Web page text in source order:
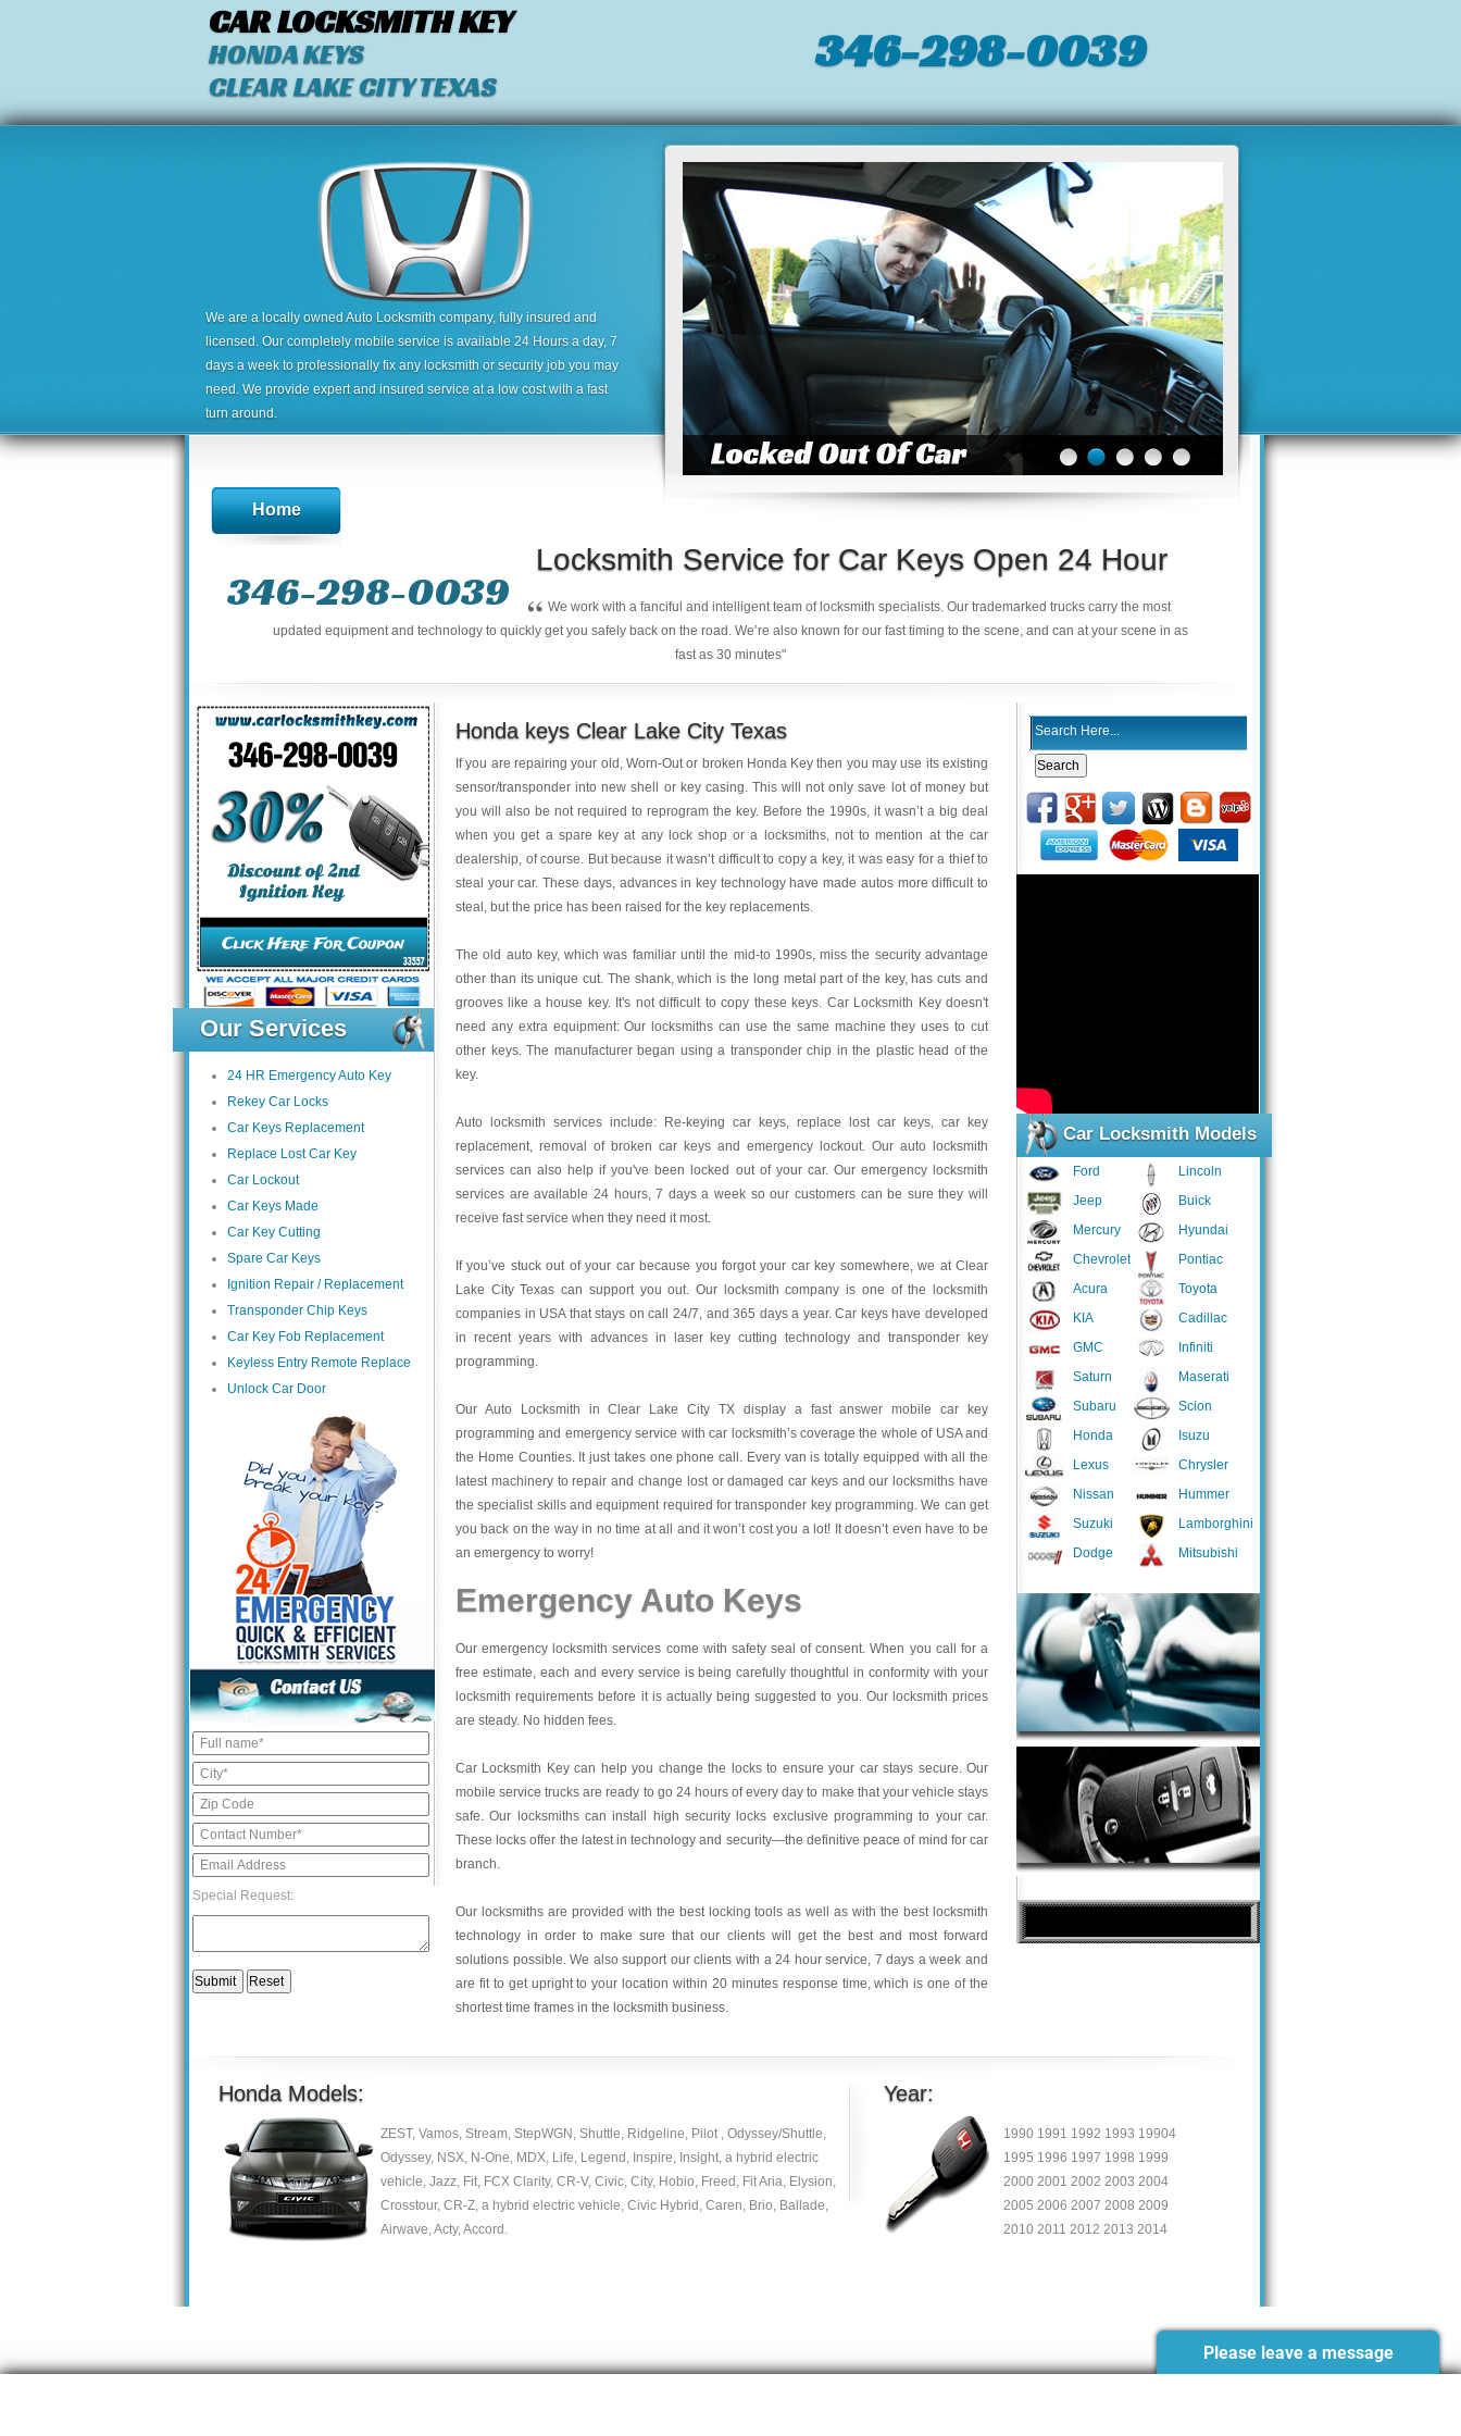
CAR LOCKSMITH KEY
HONDA KEYS
CLEAR LAKE CITY TEXAS
346-298-0039
We are a locally owned Auto Locksmith company, fully insured and
licensed. Our completely mobile service is available 24 Hours a day, 7
days a week to professionally fix any locksmith or security job you may
need. We provide expert and insured service at a low cost with a fast
turn around.
Home
346-298-0039
Locksmith Service for Car Keys Open 24 Hour
“ We work with a fanciful and intelligent team of locksmith specialists. Our trademarked trucks carry the most
updated equipment and technology to quickly get you safely back on the road. We’re also known for our fast timing to the scene, and can at your scene in as
fast as 30 minutes"
Our Services
24 HR Emergency Auto Key
Rekey Car Locks
Car Keys Replacement
Replace Lost Car Key
Car Lockout
Car Keys Made
Car Key Cutting
Spare Car Keys
Ignition Repair / Replacement
Transponder Chip Keys
Car Key Fob Replacement
Keyless Entry Remote Replace
Unlock Car Door
Special Request:
Car Locksmith Models
Ford
Jeep
Mercury
Chevrolet
Acura
KIA
GMC
Saturn
Subaru
Honda
Lexus
Nissan
Suzuki
Dodge
Lincoln
Buick
Hyundai
Pontiac
Toyota
Cadillac
Infiniti
Maserati
Scion
Isuzu
Chrysler
Hummer
Lamborghini
Mitsubishi
Honda keys Clear Lake City Texas
If you are repairing your old, Worn-Out or broken Honda Key then you may use its existing
sensor/transponder into new shell or key casing. This will not only save lot of money but
you will also be not required to reprogram the key. Before the 1990s, it wasn’t a big deal
when you get a spare key at any lock shop or a locksmiths, not to mention at the car
dealership, of course. But because it wasn’t difficult to copy a key, it was easy for a thief to
steal your car. These days, advances in key technology have made autos more difficult to
steal, but the price has been raised for the key replacements.
The old auto key, which was familiar until the mid-to 1990s, miss the security advantage
other than its unique cut. The shank, which is the long metal part of the key, has cuts and
grooves like a house key. It's not difficult to copy these keys. Car Locksmith Key doesn't
need any extra equipment: Our locksmiths can use the same machine they uses to cut
other keys. The manufacturer began using a transponder chip in the plastic head of the
key.
Auto locksmith services include: Re-keying car keys, replace lost car keys, car key
replacement, removal of broken car keys and emergency lockout. Our auto locksmith
services can also help if you've been locked out of your car. Our emergency locksmith
services are available 24 hours, 7 days a week so our customers can be sure they will
receive fast service when they need it most.
If you’ve stuck out of your car because you forgot your car key somewhere, we at Clear
Lake City Texas can support you out. Our locksmith company is one of the locksmith
companies in USA that stays on call 24/7, and 365 days a year. Car keys have developed
in recent years with advances in laser key cutting technology and transponder key
programming.
Our Auto Locksmith in Clear Lake City TX display a fast answer mobile car key
programming and emergency service with car locksmith’s coverage the whole of USA and
the Home Counties. It just takes one phone call. Every van is totally equipped with all the
latest machinery to repair and change lost or damaged car keys and our locksmiths have
the specialist skills and equipment required for transponder key programming. We can get
you back on the way in no time at all and it won’t cost you a lot! It doesn’t even have to be
an emergency to worry!
Emergency Auto Keys
Our emergency locksmith services come with safety seal of consent. When you call for a
free estimate, each and every service is being carefully thoughtful in conformity with your
locksmith requirements before it is actually being suggested to you. Our locksmith prices
are steady. No hidden fees.
Car Locksmith Keycan help you change the locks to ensure your car stays secure. Our
mobile service trucks are ready to go 24 hours of every day to make that your vehicle stays
safe. Our locksmiths can install high security locks exclusive programming to your car.
These locks offer the latest in technology and security—the definitive peace of mind for car
branch.
Our locksmiths are provided with the best locking tools as well as with the best locksmith
technology in order to make sure that our clients will get the best and most forward
solutions possible. We also support our clients with a 24 hour service, 7 days a week and
are fit to get upright to your location within 20 minutes response time, which is one of the
shortest time frames in the locksmith business.
Honda Models:
ZEST, Vamos, Stream, StepWGN, Shuttle, Ridgeline, Pilot , Odyssey/Shuttle,
Odyssey, NSX, N-One, MDX, Life, Legend, Inspire, Insight, a hybrid electric
vehicle, Jazz, Fit, FCX Clarity, CR-V, Civic, City, Hobio, Freed, Fit Aria, Elysion,
Crosstour, CR-Z, a hybrid electric vehicle, Civic Hybrid, Caren, Brio, Ballade,
Airwave, Acty, Accord.
Year:
1990 1991 1992 1993 19904
1995 1996 1997 1998 1999
2000 2001 2002 2003 2004
2005 2006 2007 2008 2009
2010 2011 2012 2013 2014
Please leave a message